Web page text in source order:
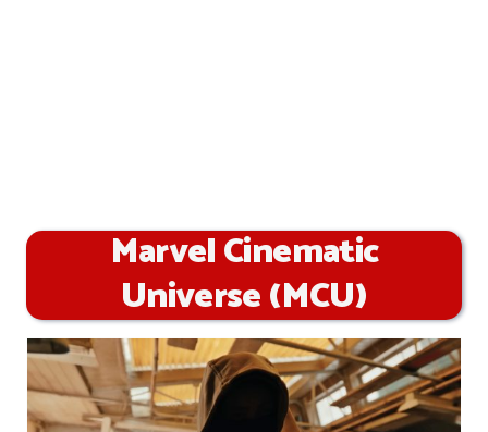
Marvel Cinematic
Universe (MCU)